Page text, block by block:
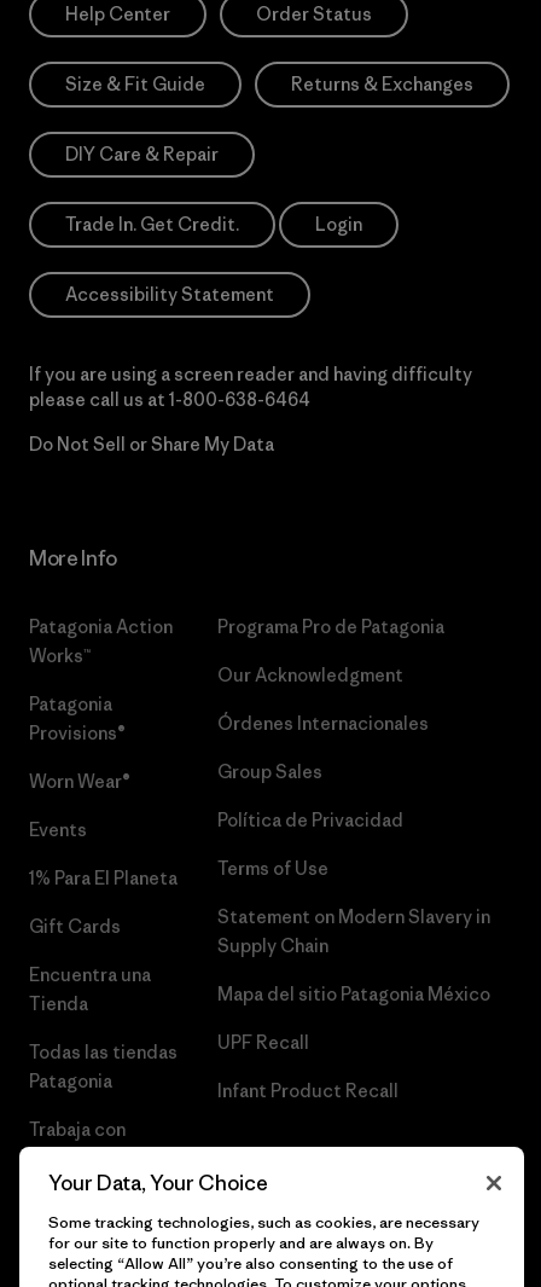
Help Center Order Status
Size & Fit Guide Returns & Exchanges
DIY Care & Repair
Trade In. Get Credit. Login
Accessibility Statement
If you are using a screen reader and having difficulty
please call us at 1-800-638-6464
Do Not Sell or Share My Data
More Info
Patagonia Action
Works™
Patagonia
Provisions®
Worn Wear®
Events
1% Para El Planeta
Gift Cards
Encuentra una
Tienda
Todas las tiendas
Patagonia
Trabaja con
Programa Pro de Patagonia
Our Acknowledgment
Órdenes Internacionales
Group Sales
Política de Privacidad
Terms of Use
Statement on Modern Slavery in
Supply Chain
Mapa del sitio Patagonia México
UPF Recall
Infant Product Recall
Your Data, Your Choice
Some tracking technologies, such as cookies, are necessary
for our site to function properly and are always on. By
selecting “Allow All” you’re also consenting to the use of